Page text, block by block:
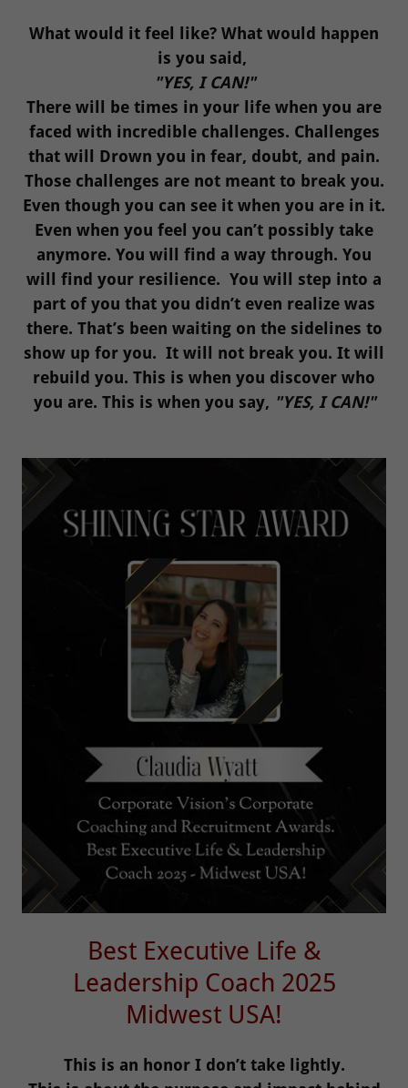
What would it feel like? What would happen
is you said,
"YES, I CAN!"
There will be times in your life when you are
faced with incredible challenges. Challenges
that will Drown you in fear, doubt, and pain.
Those challenges are not meant to break you.
Even though you can see it when you are in it.
Even when you feel you can’t possibly take
anymore. You will find a way through. You
will find your resilience. You will step into a
part of you that you didn’t even realize was
there. That’s been waiting on the sidelines to
show up for you. It will not break you. It will
rebuild you. This is when you discover who
you are. This is when you say, "YES, I CAN!"
Best Executive Life &
Leadership Coach 2025
Midwest USA!
This is an honor I don’t take lightly.